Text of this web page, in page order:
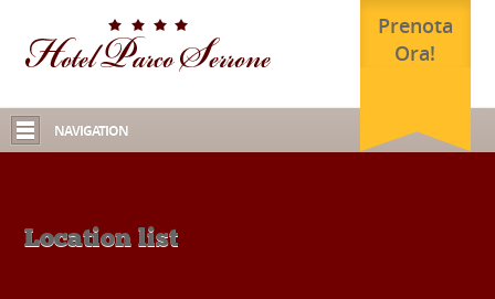
Prenota
Ora!
NAVIGATION
Location list